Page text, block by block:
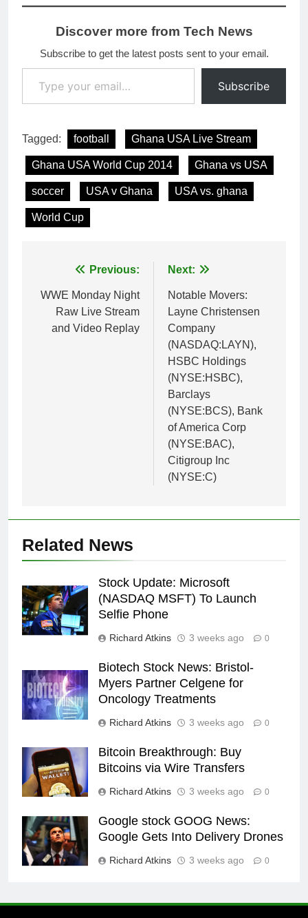
Discover more from Tech News
Subscribe to get the latest posts sent to your email.
Type your email…
Subscribe
Tagged: football Ghana USA Live Stream
Ghana USA World Cup 2014 Ghana vs USA
soccer USA v Ghana USA vs. ghana
World Cup
navigation
Previous:
WWE Monday Night
Raw Live Stream
and Video Replay
Next:
Notable Movers:
Layne Christensen
Company
(NASDAQ:LAYN),
HSBC Holdings
(NYSE:HSBC),
Barclays
(NYSE:BCS), Bank
of America Corp
(NYSE:BAC),
Citigroup Inc
(NYSE:C)
Related News
Stock Update: Microsoft
(NASDAQ MSFT) To Launch
Selfie Phone
Richard Atkins 3 weeks ago 0
Biotech Stock News: Bristol-
Myers Partner Celgene for
Oncology Treatments
Richard Atkins 3 weeks ago 0
Bitcoin Breakthrough: Buy
Bitcoins via Wire Transfers
Richard Atkins 3 weeks ago 0
Google stock GOOG News:
Google Gets Into Delivery Drones
Richard Atkins 3 weeks ago 0